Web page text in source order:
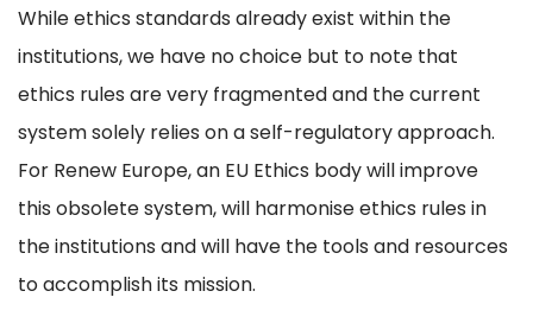
While ethics standards already exist within the
institutions, we have no choice but to note that
ethics rules are very fragmented and the current
system solely relies on a self-regulatory approach.
For Renew Europe, an EU Ethics body will improve
this obsolete system, will harmonise ethics rules in
the institutions and will have the tools and resources
to accomplish its mission.